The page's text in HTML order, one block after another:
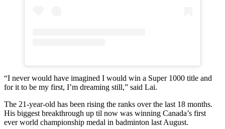
“I never would have imagined I would win a Super 1000 title and
for it to be my first, I’m dreaming still,” said Lai.
The 21-year-old has been rising the ranks over the last 18 months.
His biggest breakthrough up til now was winning Canada’s first
ever world championship medal in badminton last August.